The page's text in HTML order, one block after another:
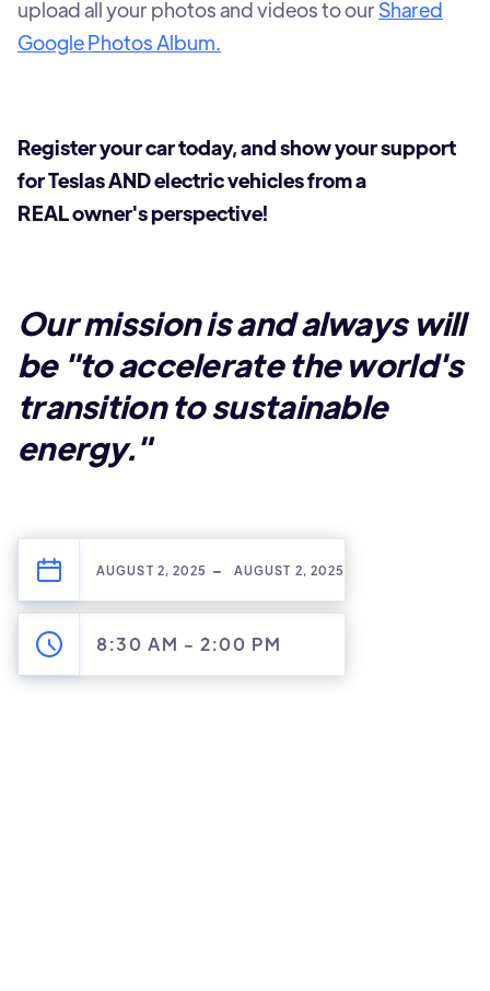
upload all your photos and videos to our Shared
Google Photos Album.
Register your car today, and show your support
for Teslas AND electric vehicles from a
REAL owner's perspective!
Our mission is and always will
be "to accelerate the world's
transition to sustainable
energy."
AUGUST 2, 2025 - AUGUST 2, 2025
8:30 AM -2:00 PM